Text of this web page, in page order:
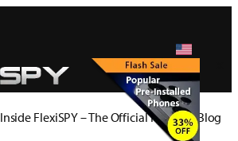
Inside FlexiSPY – The Official FlexiSPY Blog